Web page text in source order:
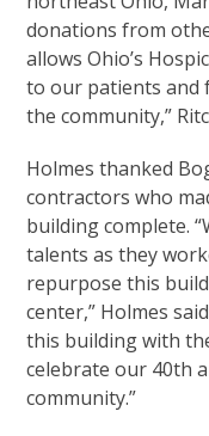
donations from
allows Ohio’s
to our patients and
the community,”
Holmes thanked
contractors who
building complete.
talents as they
repurpose this
center,” Holmes
this building with
celebrate our 40th
community.”